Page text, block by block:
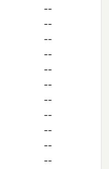
--
--
--
--
--
--
--
--
--
--
--